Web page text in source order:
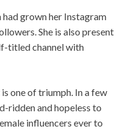
grown her Instagram
She is also present
titled channel with
one of triumph. In a few
ridden and hopeless to
influencers ever to